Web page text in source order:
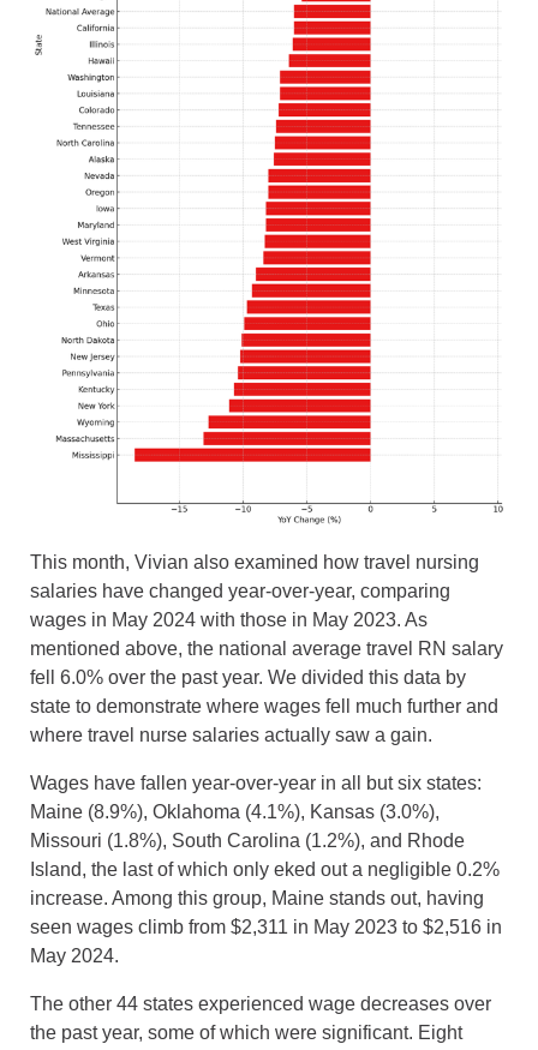
This month, Vivian also examined how travel nursing
salaries have changed year-over-year, comparing
wages in May 2024 with those in May 2023. As
mentioned above, the national average travel RN salary
fell 6.0% over the past year. We divided this data by
state to demonstrate where wages fell much further and
where travel nurse salaries actually saw a gain.
Wages have fallen year-over-year in all but six states:
Maine (8.9%), Oklahoma (4.1%), Kansas (3.0%),
Missouri (1.8%), South Carolina (1.2%), and Rhode
Island, the last of which only eked out a negligible 0.2%
increase. Among this group, Maine stands out, having
seen wages climb from $2,311 in May 2023 to $2,516 in
May 2024.
The other 44 states experienced wage decreases over
the past year, some of which were significant. Eight